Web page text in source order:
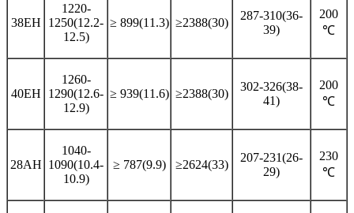
38EH
1220-
1250(12.2-
12.5)
≥ 899(11.3) ≥2388(30)
287-310(36-
39)
200
℃
40EH
1260-
1290(12.6-
12.9)
≥ 939(11.6) ≥2388(30)
302-326(38-
41)
200
℃
28AH
1040-
1090(10.4-
10.9)
≥ 787(9.9) ≥2624(33)
207-231(26-
29)
230
℃